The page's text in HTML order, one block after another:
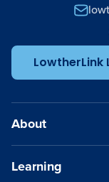
LowtherLink
About
Our Values
Learning